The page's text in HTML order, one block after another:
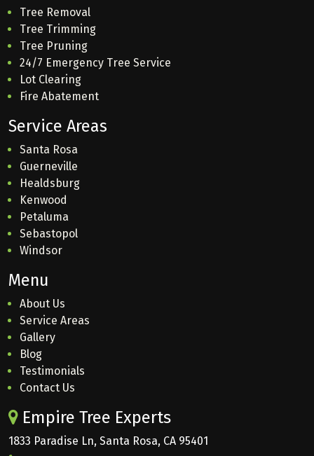
Tree Removal
Tree Trimming
Tree Pruning
24/7 Emergency Tree Service
Lot Clearing
Fire Abatement
Service Areas
Santa Rosa
Guerneville
Healdsburg
Kenwood
Petaluma
Sebastopol
Windsor
Menu
About Us
Service Areas
Gallery
Blog
Testimonials
Contact Us
Empire Tree Experts
1833 Paradise Ln, Santa Rosa, CA 95401